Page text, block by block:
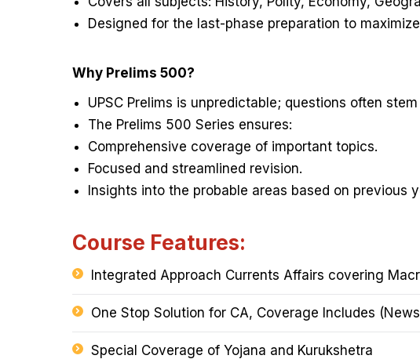
Designed for the last-phase preparation to
Why Prelims 500?
UPSC Prelims is unpredictable; questions often
The Prelims 500 Series ensures:
Comprehensive coverage of important topics.
Focused and streamlined revision.
Insights into the probable areas based on previous
Course Features:
Integrated Approach Currents Affairs covering
One Stop Solution for CA, Coverage Includes
Special Coverage of Yojana and Kurukshetra